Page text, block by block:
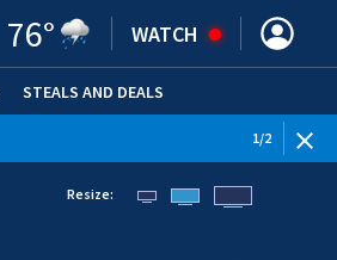
76° WATCH
STEALS AND DEALS
1/2
Resize: